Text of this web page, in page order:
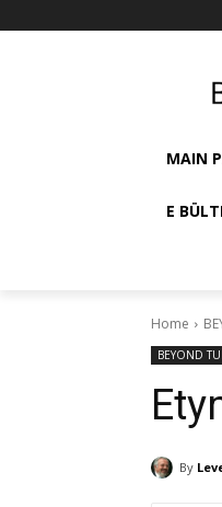
MAIN
E
Home
BEYOND
By